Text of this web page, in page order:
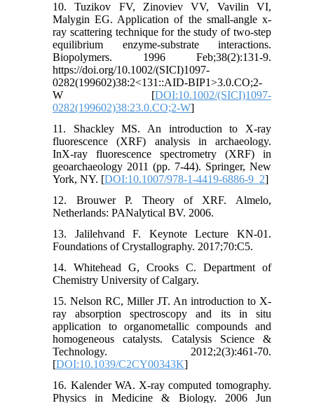
10. Tuzikov FV, Zinoviev VV, Vavilin VI,
Malygin EG. Application of the small‐angle x‐
ray scattering technique for the study of two‐step
equilibrium enzyme‐substrate interactions.
Biopolymers. 1996 Feb;38(2):131-9.
https://doi.org/10.1002/(SICI)1097-
0282(199602)38:2<131::AID-BIP1>3.0.CO;2-
W [DOI:10.1002/(SICI)1097-
0282(199602)38:23.0.CO;2-W]
11. Shackley MS. An introduction to X-ray
fluorescence (XRF) analysis in archaeology.
InX-ray fluorescence spectrometry (XRF) in
geoarchaeology 2011 (pp. 7-44). Springer, New
York, NY. [DOI:10.1007/978-1-4419-6886-9_2]
12. Brouwer P. Theory of XRF. Almelo,
Netherlands: PANalytical BV. 2006.
13. Jalilehvand F. Keynote Lecture KN-01.
Foundations of Crystallography. 2017;70:C5.
14. Whitehead G, Crooks C. Department of
Chemistry University of Calgary.
15. Nelson RC, Miller JT. An introduction to X-
ray absorption spectroscopy and its in situ
application to organometallic compounds and
homogeneous catalysts. Catalysis Science &
Technology. 2012;2(3):461-70.
[DOI:10.1039/C2CY00343K]
16. Kalender WA. X-ray computed tomography.
Physics in Medicine & Biology. 2006 Jun